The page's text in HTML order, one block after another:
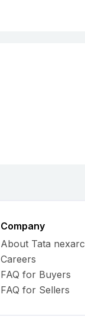
Company
About Tata nexarc
Careers
FAQ for Buyers
FAQ for Sellers